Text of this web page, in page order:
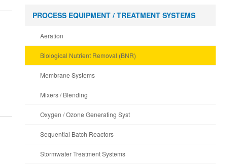
PROCESS EQUIPMENT / TREATMENT SYSTEMS
Aeration
Biological Nutrient Removal (BNR)
Membrane Systems
Mixers / Blending
Oxygen / Ozone Generating Syst
Sequential Batch Reactors
Stormwater Treatment Systems